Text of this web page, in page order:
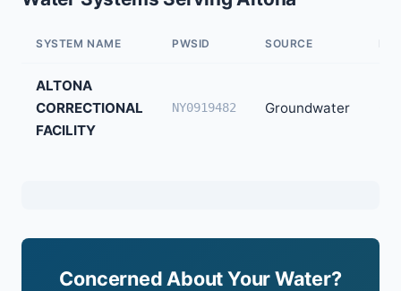
SYSTEM NAME PWSID SOURCE
ALTONA
CORRECTIONAL
FACILITY
NY0919482 Groundwater
Concerned About Your Water?